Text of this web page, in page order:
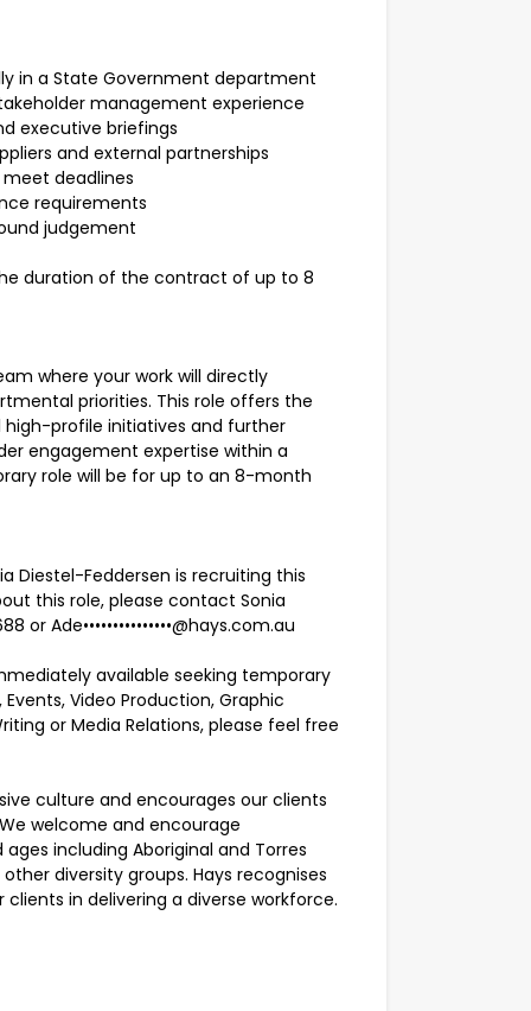
in a State Government department
management experience
executive briefings
and external partnerships
deadlines
requirements
judgement
duration of the contract of up to 8
where your work will directly
priorities. This role offers the
high-profile initiatives and further
engagement expertise within a
role will be for up to an 8-month
Diestel-Feddersen is recruiting this
this role, please contact Sonia
orAde•••••••••••••••@hays.com.au
available seeking temporary
Video Production, Graphic
or Media Relations, please feel free
culture and encourages our clients
welcome and encourage
including Aboriginal and Torres
diversity groups. Hays recognises
in delivering a diverse workforce.